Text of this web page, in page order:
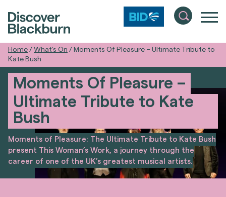
Home / What’s On / Moments Of Pleasure – Ultimate Tribute to
Kate Bush
Moments Of Pleasure –
Ultimate Tribute to Kate
Bush
Moments of Pleasure: The Ultimate Tribute to Kate Bush
present This Woman’s Work, a journey through the
career of one of the UK’s greatest musical artists.